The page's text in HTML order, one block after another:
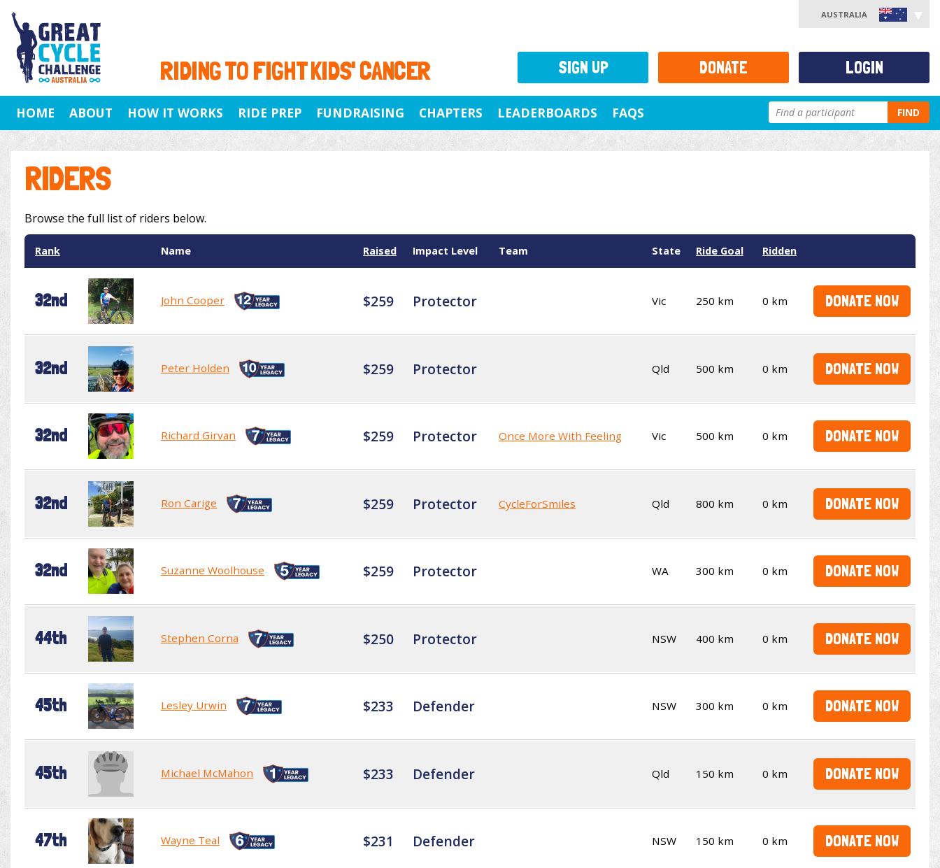
RIDING TO FIGHT KIDS' CANCER
AUSTRALIA
HOME ABOUT HOW IT WORKS RIDE PREP FUNDRAISING CHAPTERS LEADERBOARDS FAQS FIND
RIDERS
Browse the full list of riders below.
Rank Name Raised Impact Level Team State Ride Goal Ridden
32nd John Cooper $259 Protector Vic 250 km 0 km DONATE NOW
32nd Peter Holden $259 Protector Qld 500 km 0 km DONATE NOW
32nd Richard Girvan $259 Protector Once More With Feeling Vic 500 km 0 km DONATE NOW
32nd Ron Carige $259 Protector CycleForSmiles Qld 800 km 0 km DONATE NOW
32nd Suzanne Woolhouse $259 Protector WA 300 km 0 km DONATE NOW
44th Stephen Corna $250 Protector NSW 400 km 0 km DONATE NOW
45th Lesley Urwin $233 Defender NSW 300 km 0 km DONATE NOW
45th Michael McMahon $233 Defender Qld 150 km 0 km DONATE NOW
47th Wayne Teal $231 Defender NSW 150 km 0 km DONATE NOW
SIGN UP DONATE LOGIN